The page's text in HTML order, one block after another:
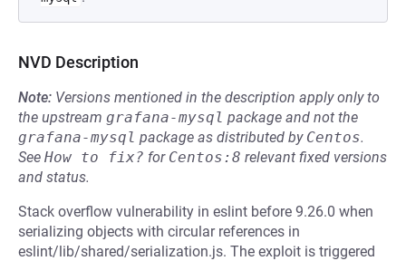
NVD Description
Note: Versions mentioned in the description apply only to
the upstream grafana-mysql package and not the
grafana-mysql package as distributed by Centos.
See How to fix? for Centos:8 relevant fixed versions
and status.
Stack overflow vulnerability in eslint before 9.26.0 when
serializing objects with circular references in
eslint/lib/shared/serialization.js. The exploit is triggered